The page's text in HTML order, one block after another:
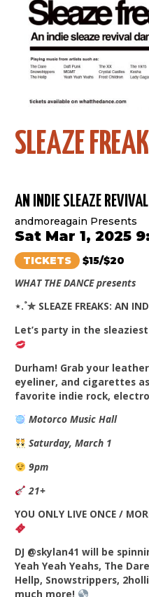
SLEAZE
AN INDIE SLEAZE
andmoreagain Presents
Sat Mar 1, 2025
TICKETS $15/$20
WHAT THE DANCE presents
⋆.˚✮ SLEAZE FREAKS: AN
Let’s party in the
Durham! Grab your
eyeliner, and cigarettes
favorite indie rock,
Motorco Music Hall
Saturday, March 1
9pm
21+
YOU ONLY LIVE ONCE /
DJ @skylan41 will be
Yeah Yeah Yeahs, The
Hellp, Snowstrippers,
much more!